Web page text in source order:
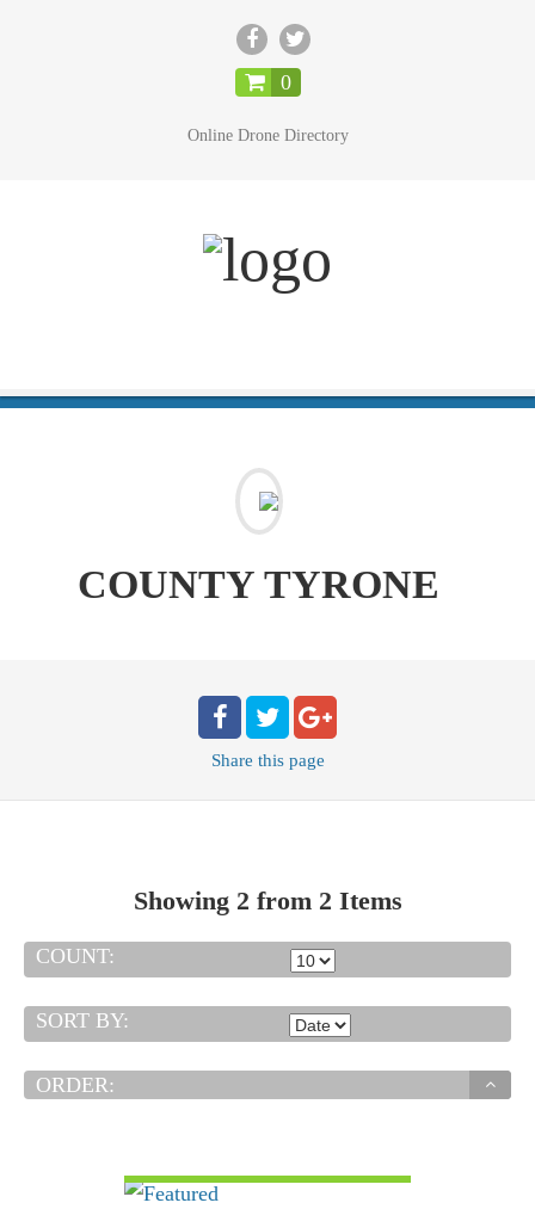
0
Online Drone Directory
COUNTY TYRONE
Share this page
Showing 2 from 2 Items
COUNT:
SORT BY:
ORDER: